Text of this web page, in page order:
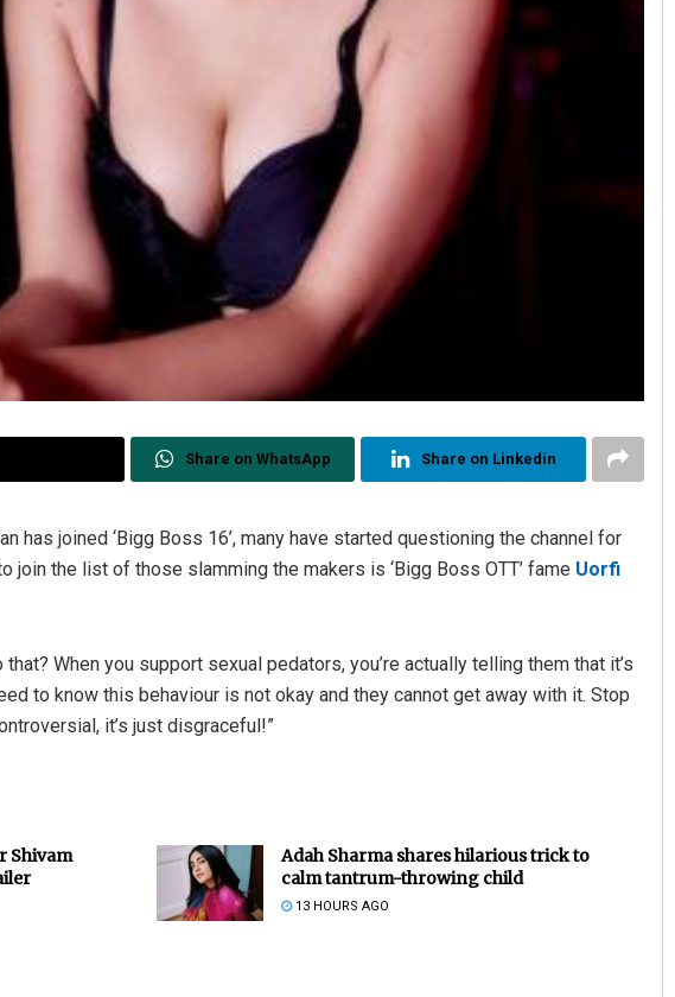
Share on WhatsApp Share on Linkedin
has joined ‘Bigg Boss 16’, many have started questioning the channel for
join the list of those slamming the makers is ‘Bigg Boss OTT’ fame Uorfi
that? When you support sexual pedators, you’re actually telling them that it’s
to know this behaviour is not okay and they cannot get away with it. Stop
it’s just disgraceful!”
Shivam
Adah Sharma shares hilarious trick to
calm tantrum-throwing child
13 HOURS AGO